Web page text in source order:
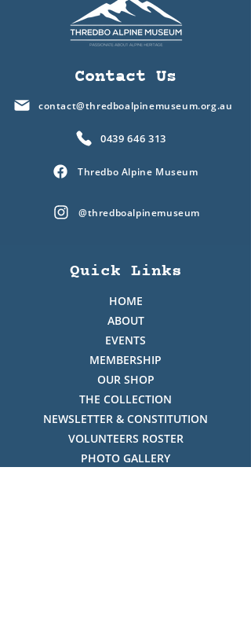
Contact Us
contact@thredboalpinemuseum.org.au
0439 646 313
Thredbo Alpine Museum
@thredboalpinemuseum
Quick Links
HOME
ABOUT
EVENTS
MEMBERSHIP
OUR SHOP
THE COLLECTION
NEWSLETTER & CONSTITUTION
VOLUNTEERS ROSTER
PHOTO GALLERY